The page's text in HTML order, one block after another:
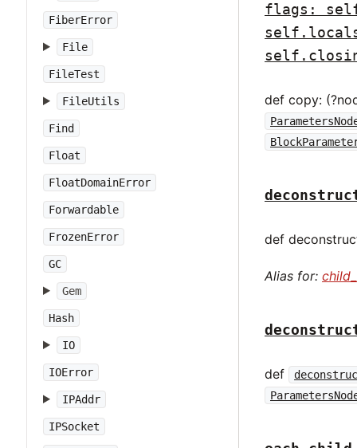
FiberError
File
FileTest
FileUtils
Find
Float
FloatDomainError
Forwardable
FrozenError
GC
Gem
Hash
IO
IOError
IPAddr
IPSocket
flags:
def copy:
def
Alias for:
def